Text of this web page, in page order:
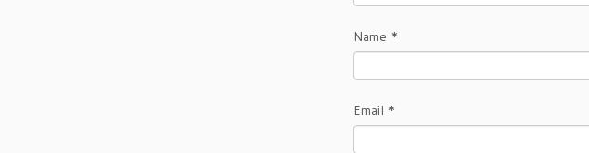
Name *
Email *